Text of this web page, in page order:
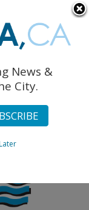
News &
City.